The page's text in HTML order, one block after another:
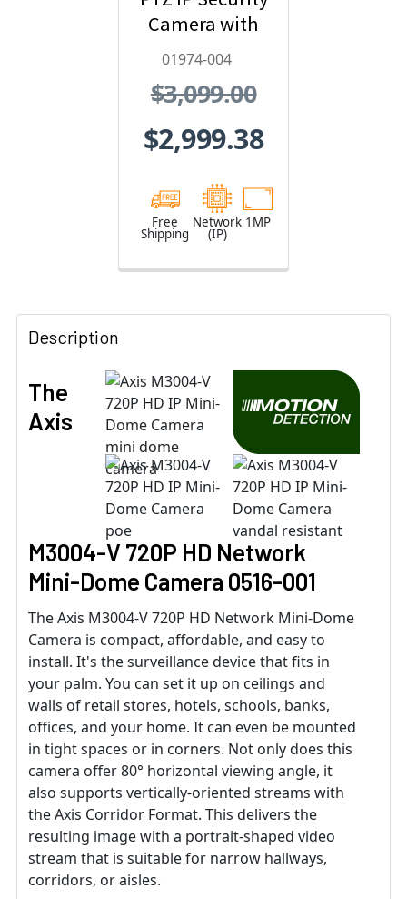
Camera with
Video
01974-004
01974-004
$3,099.00
$2,999.38
Free
Shipping
Network
(IP)
1MP
Description
The
Axis
M3004-V 720P HD Network
Mini-Dome Camera 0516-001
The Axis M3004-V 720P HD Network Mini-Dome
Camera is compact, affordable, and easy to
install. It's the surveillance device that fits in
your palm. You can set it up on ceilings and
walls of retail stores, hotels, schools, banks,
offices, and your home. It can even be mounted
in tight spaces or in corners. Not only does this
camera offer 80° horizontal viewing angle, it
also supports vertically-oriented streams with
the Axis Corridor Format. This delivers the
resulting image with a portrait-shaped video
stream that is suitable for narrow hallways,
corridors, or aisles.